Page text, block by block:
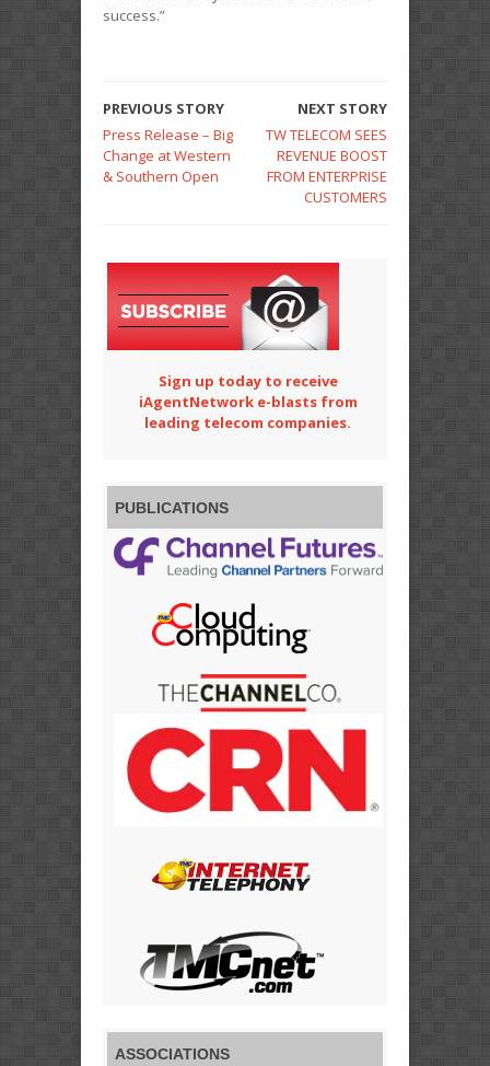
success.”
PREVIOUS STORY
Press Release – Big
Change at Western
& Southern Open
NEXT STORY
TW TELECOM SEES
REVENUE BOOST
FROM ENTERPRISE
CUSTOMERS
Sign up today to receive
iAgentNetwork e-blasts from
leading telecom companies.
PUBLICATIONS
ASSOCIATIONS